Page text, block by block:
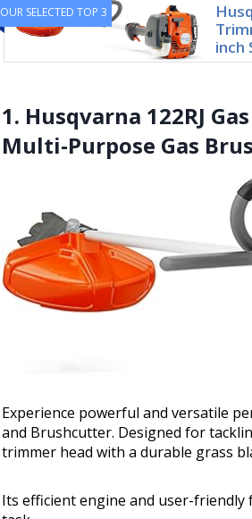
OUR SELECTED TOP 3
inch
1. Husqvarna 122RJ
Multi-Purpose Gas
Experience powerful and versatile
and Brushcutter. Designed for
trimmer head with a durable grass
Its efficient engine and user-